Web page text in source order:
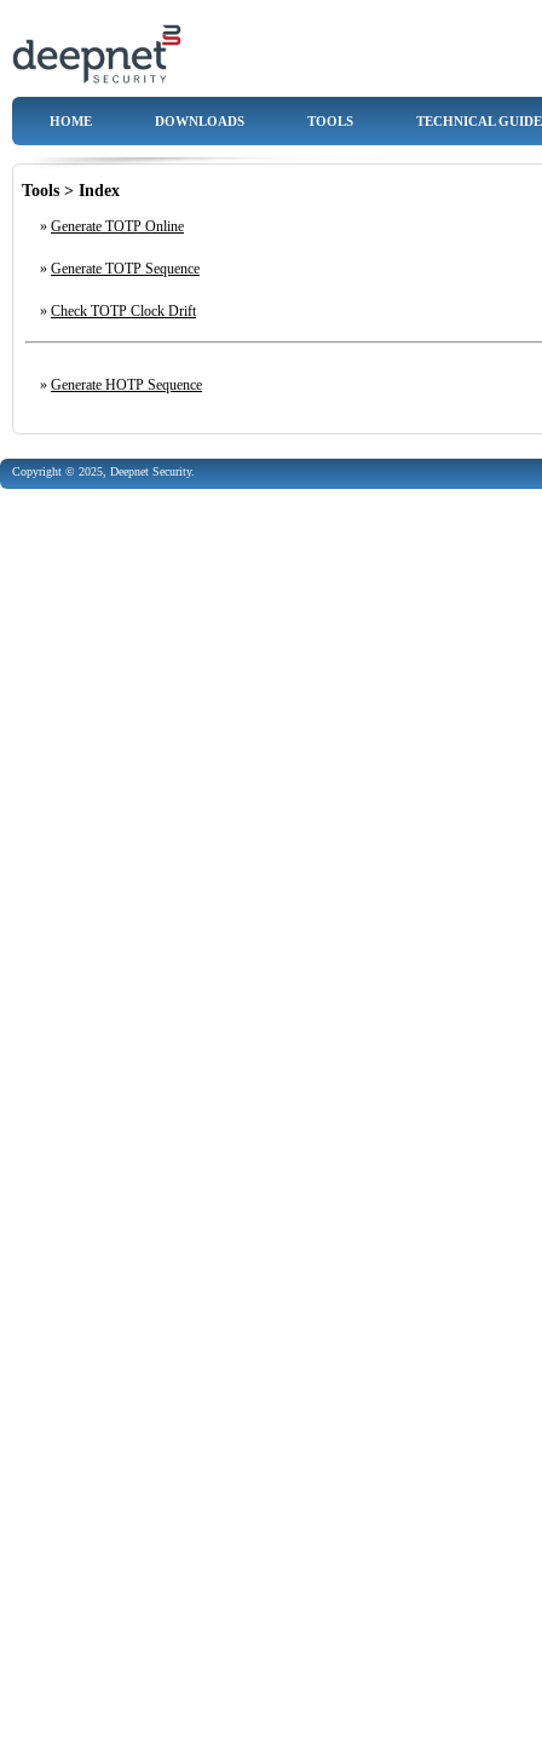
HOME DOWNLOADS TOOLS TECHNICAL
Tools > Index
» Generate TOTP Online
» Generate TOTP Sequence
» Check TOTP Clock Drift
» Generate HOTP Sequence
Copyright © 2025, Deepnet Security.